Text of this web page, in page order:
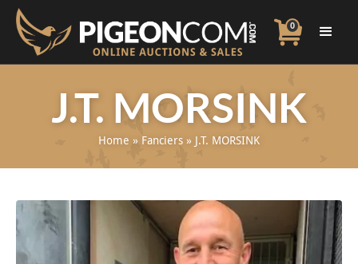
0
J.T. MORSINK
Home » Fanciers » J.T. MORSINK